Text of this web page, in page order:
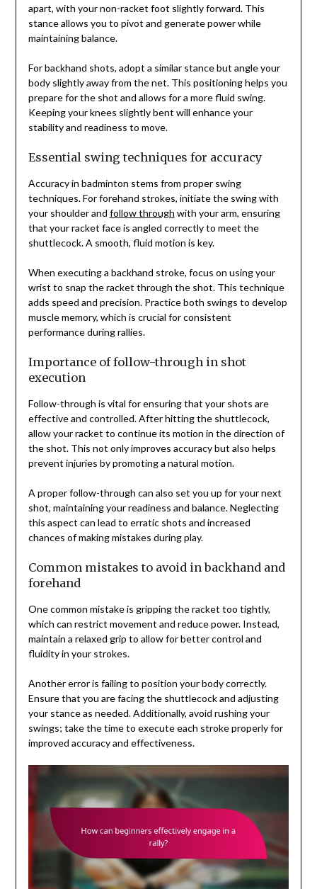
apart, with your non-racket foot slightly forward. This
stance allows you to pivot and generate power while
maintaining balance.
For backhand shots, adopt a similar stance but angle your
body slightly away from the net. This positioning helps you
prepare for the shot and allows for a more fluid swing.
Keeping your knees slightly bent will enhance your
stability and readiness to move.
Essential swing techniques for accuracy
Accuracy in badminton stems from proper swing
techniques. For forehand strokes, initiate the swing with
your shoulder and follow through with your arm, ensuring
that your racket face is angled correctly to meet the
shuttlecock. A smooth, fluid motion is key.
When executing a backhand stroke, focus on using your
wrist to snap the racket through the shot. This technique
adds speed and precision. Practice both swings to develop
muscle memory, which is crucial for consistent
performance during rallies.
Importance of follow-through in shot
execution
Follow-through is vital for ensuring that your shots are
effective and controlled. After hitting the shuttlecock,
allow your racket to continue its motion in the direction of
the shot. This not only improves accuracy but also helps
prevent injuries by promoting a natural motion.
A proper follow-through can also set you up for your next
shot, maintaining your readiness and balance. Neglecting
this aspect can lead to erratic shots and increased
chances of making mistakes during play.
Common mistakes to avoid in backhand and
forehand
One common mistake is gripping the racket too tightly,
which can restrict movement and reduce power. Instead,
maintain a relaxed grip to allow for better control and
fluidity in your strokes.
Another error is failing to position your body correctly.
Ensure that you are facing the shuttlecock and adjusting
your stance as needed. Additionally, avoid rushing your
swings; take the time to execute each stroke properly for
improved accuracy and effectiveness.